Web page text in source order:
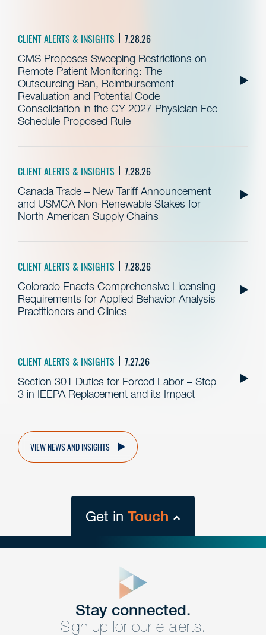
CLIENT ALERTS & INSIGHTS 7.28.26
CMS Proposes Sweeping Restrictions on
Remote Patient Monitoring: The
Outsourcing Ban, Reimbursement
Revaluation and Potential Code
Consolidation in the CY 2027 Physician Fee
Schedule Proposed Rule
CLIENT ALERTS & INSIGHTS 7.28.26
Canada Trade – New Tariff Announcement
and USMCA Non-Renewable Stakes for
North American Supply Chains
CLIENT ALERTS & INSIGHTS 7.28.26
Colorado Enacts Comprehensive Licensing
Requirements for Applied Behavior Analysis
Practitioners and Clinics
CLIENT ALERTS & INSIGHTS 7.27.26
Section 301 Duties for Forced Labor – Step
3 in IEEPA Replacement and its Impact
VIEW NEWS AND INSIGHTS
Get in Touch
Get Intouch
Stay connected.
Sign up for our e-alerts.